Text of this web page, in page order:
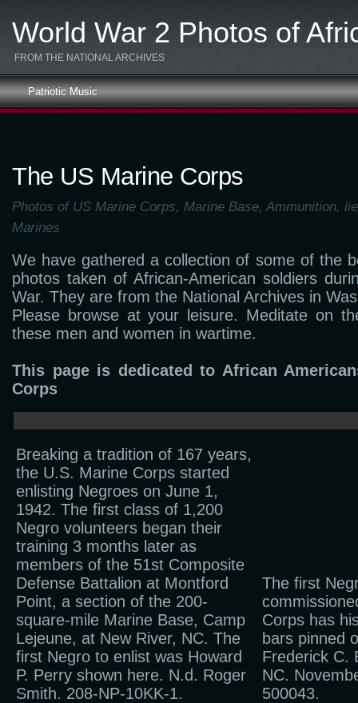
World War 2 Photos of
FROM THE NATIONAL ARCHIVES
Patriotic Music
The US Marine Corps
Photos of US Marine Corps, Marine Base, Ammunition,
Marines
We have gathered a collection of some of the
photos taken of African-American soldiers
War. They are from the National Archives in
Please browse at your leisure. Meditate on
these men and women in wartime.
This page is dedicated to African
Corps
Breaking a tradition of 167 years,
the U.S. Marine Corps started
enlisting Negroes on June 1,
1942. The first class of 1,200
Negro volunteers began their
training 3 months later as
members of the 51st Composite
Defense Battalion at Montford
Point, a section of the 200-
square-mile Marine Base, Camp
Lejeune, at New River, NC. The
first Negro to enlist was Howard
P. Perry shown here. N.d. Roger
Smith. 208-NP-10KK-1.
The first
Corps has
bars pinned
Frederick C.
NC.
500043.